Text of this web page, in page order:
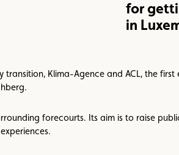
for
in
transition, Klima-Agence and ACL, the
forecourts. Its aim is to raise